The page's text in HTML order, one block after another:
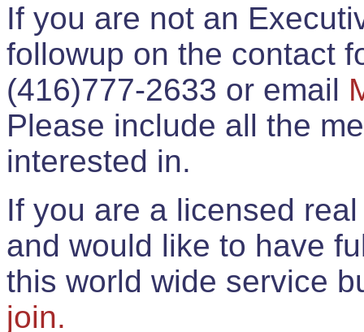
If you are not an
followup on the contact
(416)777-2633 or email
Please include all the
interested in.
If you are a licensed
and would like to have
this world wide service
join.